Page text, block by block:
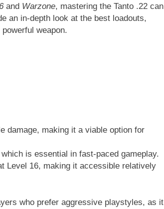
and Warzone, mastering the Tanto .22 can
an in-depth look at the best loadouts,
weapon.
damage, making it a viable option for
is essential in fast-paced gameplay.
Level 16, making it accessible relatively
who prefer aggressive playstyles, as it